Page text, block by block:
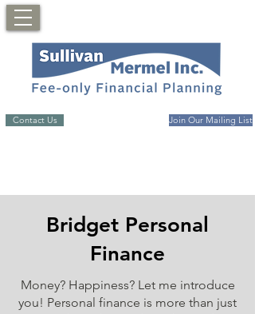
Join Our Mailing List
Contact Us
Bridget Personal
Finance
Money? Happiness? Let me introduce
you! Personal finance is more than just